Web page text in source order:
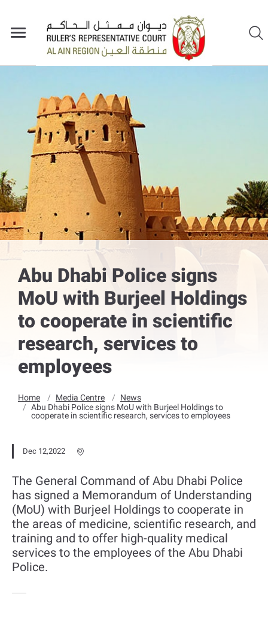
Abu Dhabi Police signs
MoU with Burjeel Holdings
to cooperate in scientific
research, services to
employees
Home Media Centre
News
Abu Dhabi Police signs MoU with Burjeel Holdings to
cooperate in scientific research, services to employees
Dec 12,2022
The General Command of Abu Dhabi Police
has signed a Memorandum of Understanding
(MoU) with Burjeel Holdings to cooperate in
the areas of medicine, scientific research, and
training and to offer high-quality medical
services to the employees of the Abu Dhabi
Police.